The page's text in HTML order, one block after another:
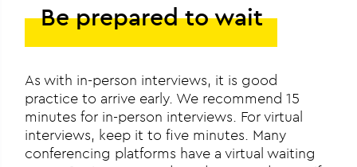
Be prepared to wait
As with in-person interviews, it is good
practice to arrive early. We recommend 15
minutes for in-person interviews. For virtual
interviews, keep it to five minutes. Many
conferencing platforms have a virtual waiting